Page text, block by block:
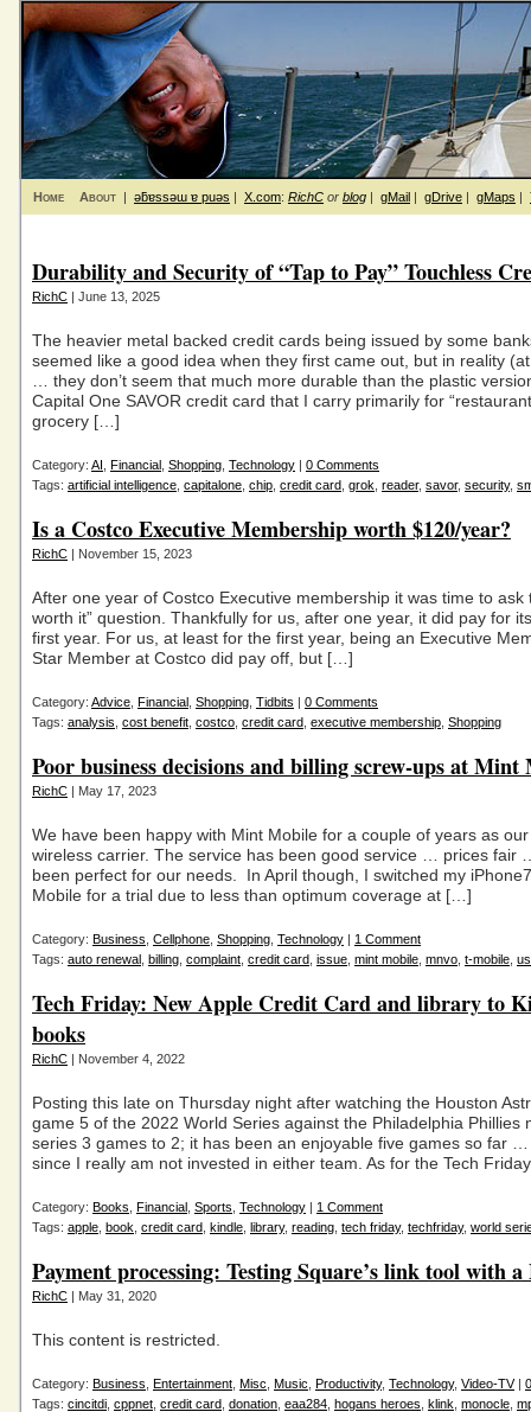
Home About | ǝƃɐssǝɯ ɐ puǝs | X.com: RichC or blog | gMail | gDrive | gMaps |
Durability and Security of “Tap to Pay” Touchless
RichC | June 13, 2025
The heavier metal backed credit cards being issued by some
seemed like a good idea when they first came out, but in reality
… they don’t seem that much more durable than the plastic
Capital One SAVOR credit card that I carry primarily for
grocery […]
Category: AI Financial Shopping Technology | 0 Comments
Tags: artificial intelligence capitalone chip credit card grok reader, savor, security,
Is a Costco Executive Membership worth $120/year?
RichC | November 15, 2023
After one year of Costco Executive membership it was time to ask
worth it” question. Thankfully for us, after one year, it did pay for
first year. For us, at least for the first year, being an Executive
Star Member at Costco did pay off, but […]
Category: Advice Financial Shopping Tidbits | 0 Comments
Tags: analysis cost benefit costco credit card executive membership Shopping
Poor business decisions and billing screw-ups at Mint
RichC | May 17, 2023
We have been happy with Mint Mobile for a couple of years as
wireless carrier. The service has been good service … prices fair
been perfect for our needs. In April though, I switched my
Mobile for a trial due to less than optimum coverage at […]
Category: Business Cellphone Shopping Technology | 1 Comment
Tags: auto renewal billing complaint credit card issue mint mobile mnvo t-mobile
Tech Friday: New Apple Credit Card and library to
books
RichC | November 4, 2022
Posting this late on Thursday night after watching the Houston
game 5 of the 2022 World Series against the Philadelphia Phillies
series 3 games to 2; it has been an enjoyable five games so far
since I really am not invested in either team. As for the Tech
Category: Books Financial Sports Technology | 1 Comment
Tags: apple book credit card kindle library, reading tech friday, techfriday, world
Payment processing: Testing Square’s link tool with a
RichC | May 31, 2020
This content is restricted.
Category: Business Entertainment Misc Music Productivity, Technology, Video-TV|
Tags: cincitdi cppnet credit card donation eaa284 hogans heroes klink monocle